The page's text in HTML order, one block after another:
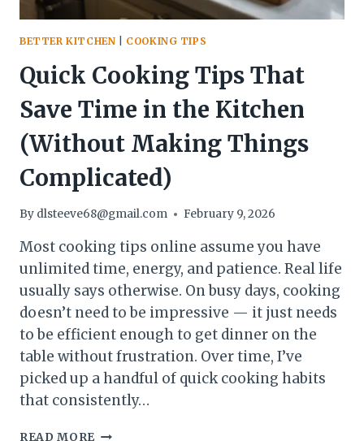
BETTER KITCHEN COOKING TIPS
Quick Cooking Tips That
Save Time in the Kitchen
(Without Making Things
Complicated)
By dlsteeve68@gmail.com February 9, 2026
Most cooking tips online assume you have
unlimited time, energy, and patience. Real life
usually says otherwise. On busy days, cooking
doesn’t need to be impressive — it just needs
to be efficient enough to get dinner on the
table without frustration. Over time, I’ve
picked up a handful of quick cooking habits
that consistently…
READ MORE QUICK